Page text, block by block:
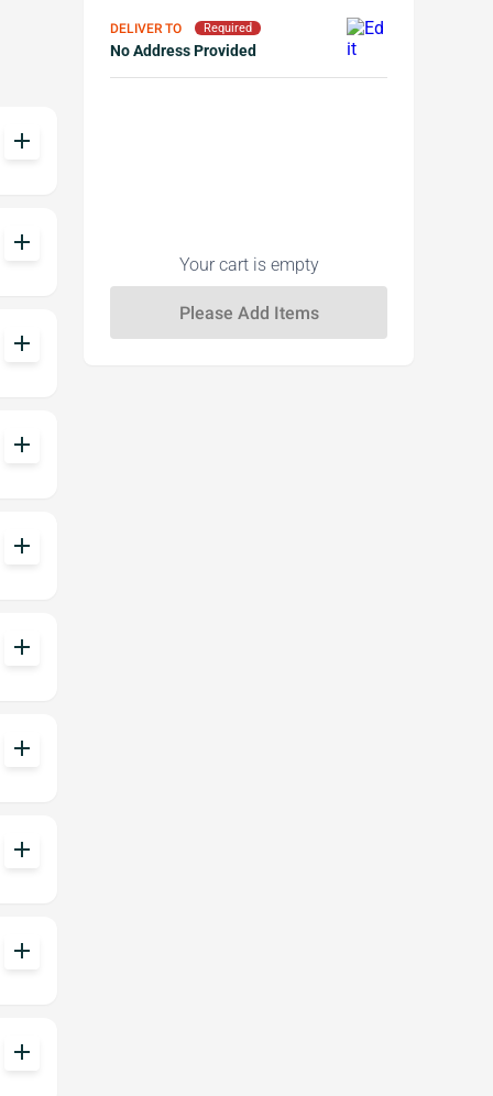
add
add
add
add
add
add
add
add
add
add
DELIVER TO Required
No Address Provided
Your cart is empty